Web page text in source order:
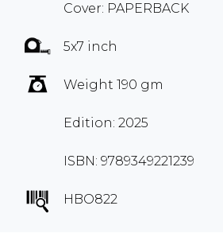
Cover: PAPERBACK
5x7 inch
Weight 190 gm
Edition: 2025
ISBN: 9789349221239
HBO822